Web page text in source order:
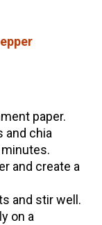
paper.
and chia
and create a
and stir well.
on a